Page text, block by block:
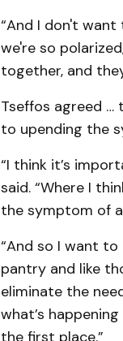
“And I don't
we're so
together, and
Tseffos agreed …
to upending the
“I think it’s
said. “Where I
the symptom of
“And so I want
pantry and like
eliminate the
what’s
the first place.”